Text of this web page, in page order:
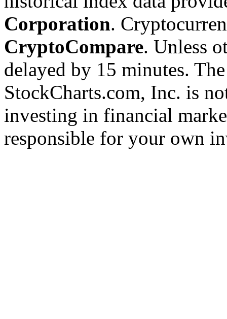
Corporation.
CryptoCompare. Unless
delayed by 15 minutes.
StockCharts.com, Inc. is
investing in financial
responsible for your own